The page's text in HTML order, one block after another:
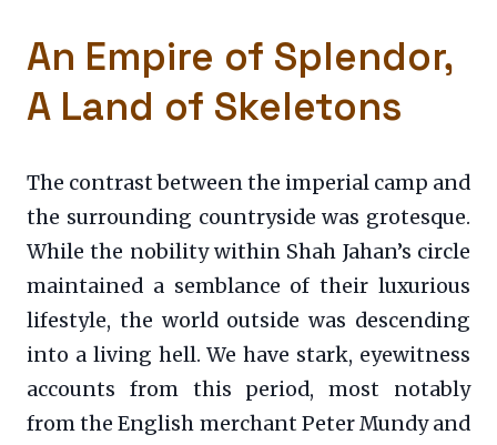
An Empire of Splendor,
A Land of Skeletons
The contrast between the imperial camp and
the surrounding countryside was grotesque.
While the nobility within Shah Jahan’s circle
maintained a semblance of their luxurious
lifestyle, the world outside was descending
into a living hell. We have stark, eyewitness
accounts from this period, most notably
from the English merchant Peter Mundy and